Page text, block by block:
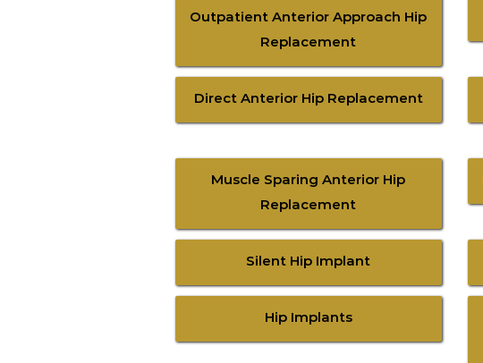
Outpatient Anterior Approach Hip
Replacement
Direct Anterior Hip Replacement
Muscle Sparing Anterior Hip
Replacement
Silent Hip Implant
Hip Implants